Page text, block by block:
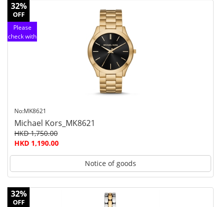
32%
OFF
Please
check with
No:MK8621
Michael Kors_MK8621
HKD 1,750.00
HKD 1,190.00
Notice of goods
32%
OFF